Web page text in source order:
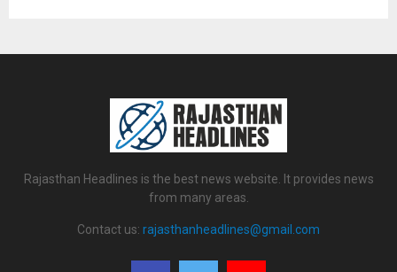
Rajasthan Headlines is the best news website. It provides news
from many areas.
Contact us: rajasthanheadlines@gmail.com